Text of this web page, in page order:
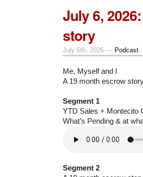
July 6,
story
July 6th, 2026 — Podcast
Me, Myself and I
A 19 month escrow
Segment 1
YTD Sales + Montecito
What’s Pending & at
Segment 2